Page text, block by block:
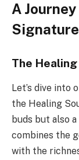
A
The Healing
Let’s dive into
the Healing
buds but also
combines the
with the